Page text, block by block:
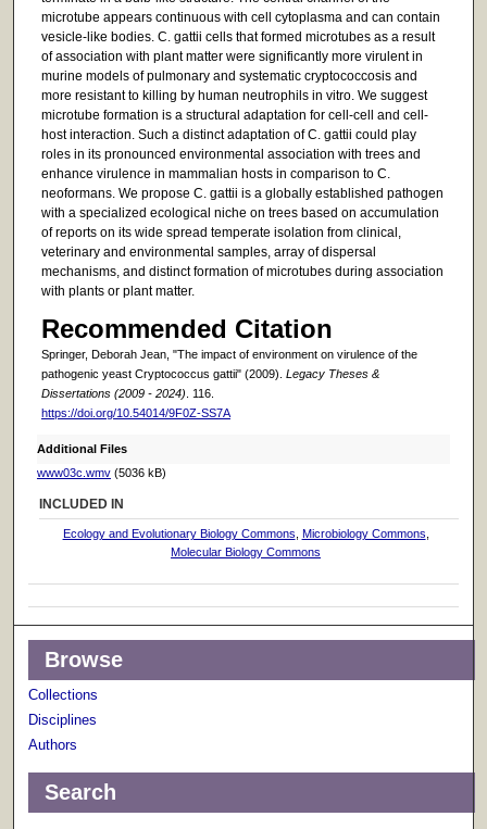
microtube appears continuous with cell cytoplasma and can contain
vesicle-like bodies. C. gattii cells that formed microtubes as a result
of association with plant matter were significantly more virulent in
murine models of pulmonary and systematic cryptococcosis and
more resistant to killing by human neutrophils in vitro. We suggest
microtube formation is a structural adaptation for cell-cell and cell-
host interaction. Such a distinct adaptation of C. gattii could play
roles in its pronounced environmental association with trees and
enhance virulence in mammalian hosts in comparison to C.
neoformans. We propose C. gattii is a globally established pathogen
with a specialized ecological niche on trees based on accumulation
of reports on its wide spread temperate isolation from clinical,
veterinary and environmental samples, array of dispersal
mechanisms, and distinct formation of microtubes during association
with plants or plant matter.
Recommended Citation
Springer, Deborah Jean, "The impact of environment on virulence of the
pathogenic yeast Cryptococcus gattii" (2009). Legacy Theses &
Dissertations (2009 - 2024) . 116.
https://doi.org/10.54014/9F0Z-SS7A
Additional Files
www03c.wmv(5036 kB)
INCLUDED IN
Ecology and Evolutionary Biology Commons Microbiology Commons
Molecular Biology Commons
Browse
Collections
Disciplines
Authors
Search